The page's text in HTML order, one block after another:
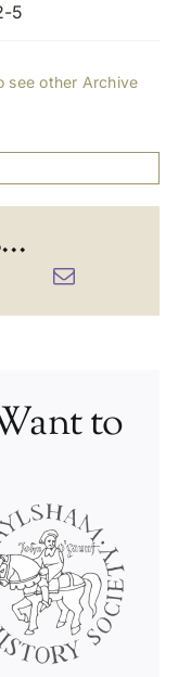
5
see other Archive
to